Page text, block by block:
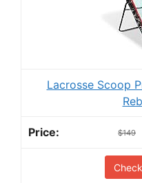
Lacrosse Scoop
$149